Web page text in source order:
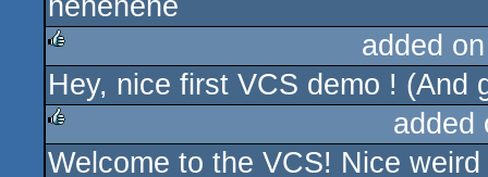
rulez
héhéhéhé
rulez
added
Hey, nice first VCS demo ! (And
rulez
Welcome to the VCS! Nice